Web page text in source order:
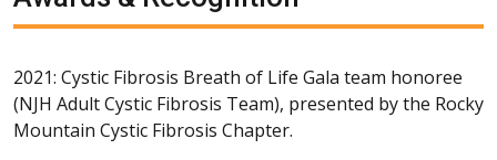
2021: Cystic Fibrosis Breath of Life Gala team honoree
(NJH Adult Cystic Fibrosis Team), presented by the Rocky
Mountain Cystic Fibrosis Chapter.